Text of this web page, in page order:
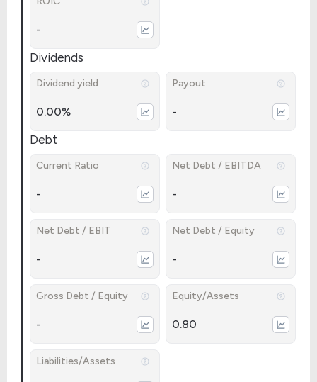
-
Dividends
Dividend yield
0.00%
Payout
-
Debt
Current Ratio
-
Net Debt / EBITDA
-
Net Debt / EBIT
-
Net Debt / Equity
-
Gross Debt / Equity
-
Equity/Assets
0.80
Liabilities/Assets